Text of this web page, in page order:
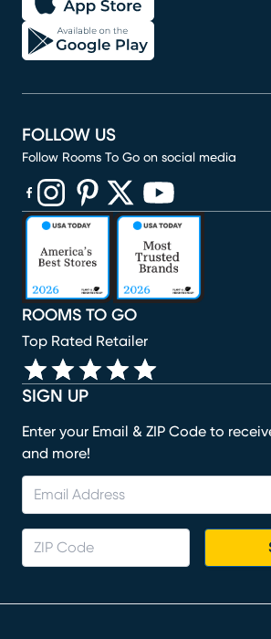
SIGN UP
Enter your Email & ZIP Code to
and more!
ROOMS TO GO
Top Rated Retailer
FOLLOW US
Follow Rooms To Go on social media
(opens in new window)
(opens in new window)
(opens in new window)
(opens in new window)
(opens in new